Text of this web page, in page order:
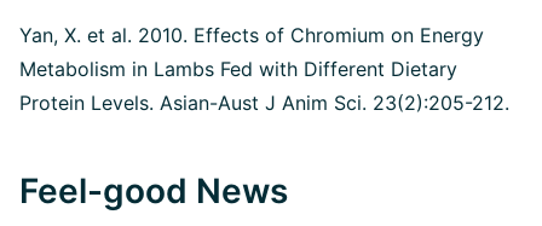
Yan, X. et al. 2010. Effects of Chromium on Energy
Metabolism in Lambs Fed with Different Dietary
Protein Levels. Asian-Aust J Anim Sci. 23(2):205-212.
Feel-good News